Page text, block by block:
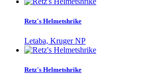
Retz's Helmetshrike
Letaba, Kruger NP
Retz's Helmetshrike